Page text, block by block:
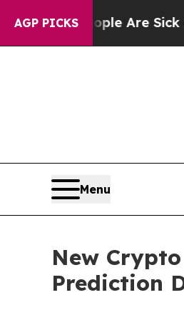
AGP PICKS
Are Sick and Tired
Menu
New
Prediction